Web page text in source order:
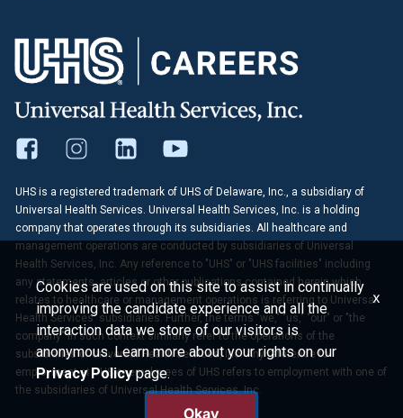
UHS is a registered trademark of UHS of Delaware, Inc., a subsidiary of
Universal Health Services. Universal Health Services, Inc. is a holding
company that operates through its subsidiaries. All healthcare and
management operations are conducted by subsidiaries of Universal
Health Services, Inc. Any reference to "UHS" or "UHS facilities" including
any statements, articles or other publications contained herein which
relates to healthcare or management operations is referring to Universal
Health Services' subsidiaries. Further, the terms "we," "us," "our" or "the
company" in such context similarly refer to the operations of the
subsidiaries of Universal Health Services, Inc. Any reference to
employment at UHS or employees of UHS refers to employment with one of
the subsidiaries of Universal Health Services, Inc.
Cookies are used on this site to assist in continually
improving the candidate experience and all the
interaction data we store of our visitors is
anonymous. Learn more about your rights on our
Privacy Policypage.
Okay
x